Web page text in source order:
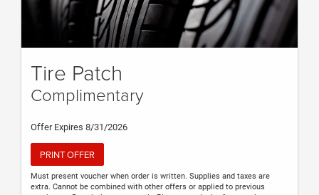
Tire Patch
Complimentary
Offer Expires 8/31/2026
PRINT OFFER
Must present voucher when order is written. Supplies and taxes are
extra. Cannot be combined with other offers or applied to previous